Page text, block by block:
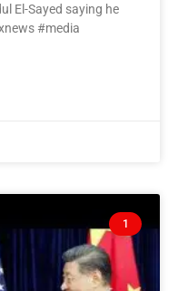
El-Sayed saying he
#media
1